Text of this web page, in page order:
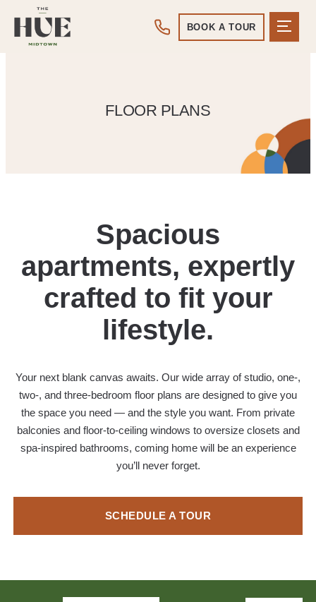
BOOK A TOUR
FLOOR PLANS
Spacious
apartments, expertly
crafted to fit your
lifestyle.
Your next blank canvas awaits. Our wide array of studio, one-,
two-, and three-bedroom floor plans are designed to give you
the space you need — and the style you want. From private
balconies and floor-to-ceiling windows to oversize closets and
spa-inspired bathrooms, coming home will be an experience
you’ll never forget.
SCHEDULE A TOUR